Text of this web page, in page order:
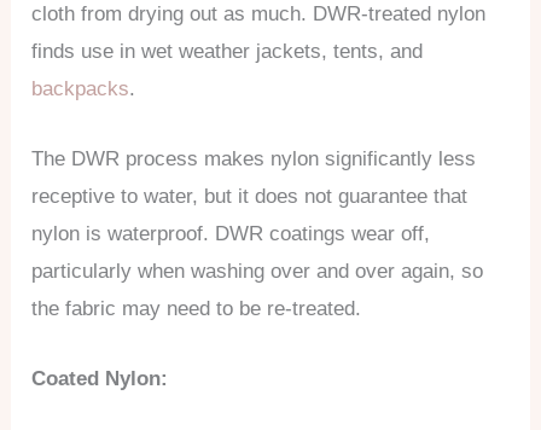
cloth from drying out as much. DWR-treated nylon
finds use in wet weather jackets, tents, and
backpacks.
The DWR process makes nylon significantly less
receptive to water, but it does not guarantee that
nylon is waterproof. DWR coatings wear off,
particularly when washing over and over again, so
the fabric may need to be re-treated.
Coated Nylon: